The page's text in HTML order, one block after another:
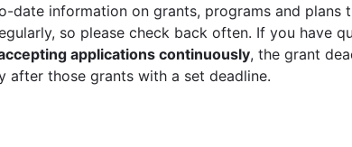
date information on grants, programs and plans
so please check back often. If you have
applications continuously, the grant
after those grants with a set deadline.